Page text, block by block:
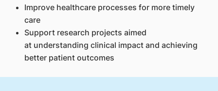
Improve healthcare processes for more timely
care
Support research projects aimed
at understanding clinical impact and achieving
better patient outcomes